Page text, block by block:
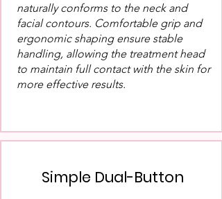
naturally conforms to the neck and
facial contours. Comfortable grip and
ergonomic shaping ensure stable
handling, allowing the treatment head
to maintain full contact with the skin for
more effective results.
Simple Dual-Button